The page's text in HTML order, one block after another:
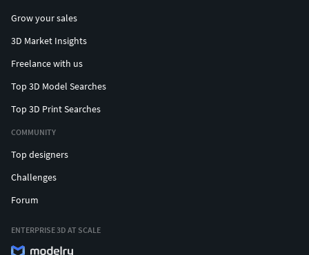
Grow your sales
3D Market Insights
Freelance with us
Top 3D Model Searches
Top 3D Print Searches
COMMUNITY
Top designers
Challenges
Forum
ENTERPRISE 3D AT SCALE